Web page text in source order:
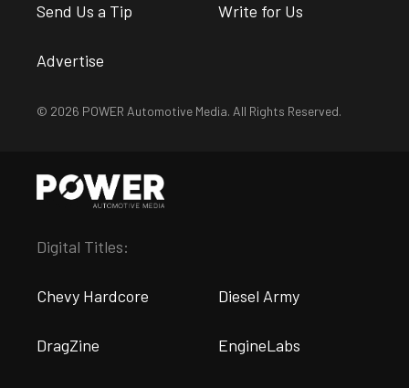
Send Us a Tip Write for Us
Advertise
© 2026 POWER Automotive Media. All Rights Reserved.
Digital Titles:
Chevy Hardcore Diesel Army
DragZine EngineLabs